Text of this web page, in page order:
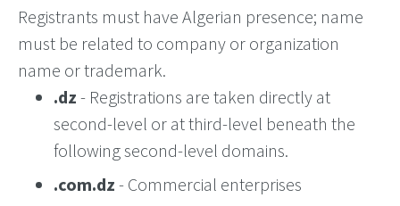
Registrants must have Algerian presence; name
must be related to company or organization
name or trademark.
.dz - Registrations are taken directly at
second-level or at third-level beneath the
following second-level domains.
.com.dz - Commercial enterprises